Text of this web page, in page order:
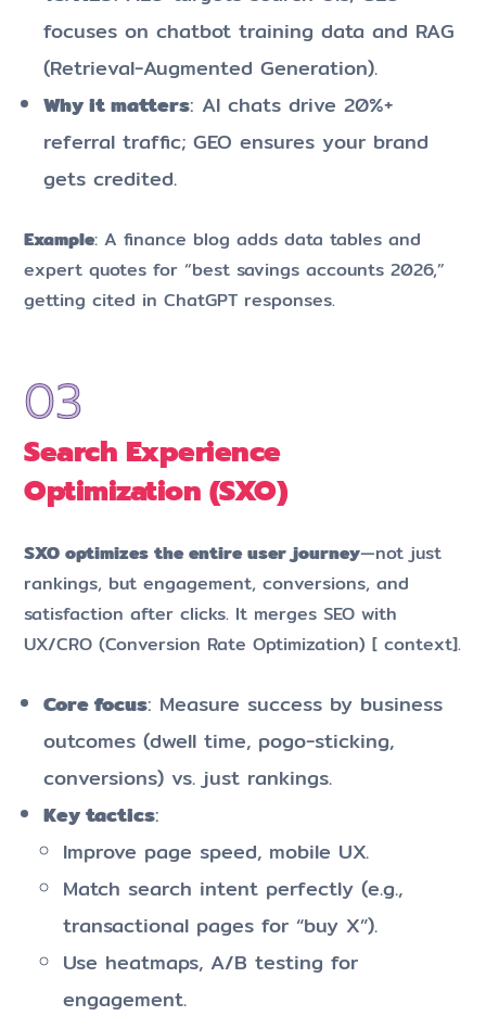
focuses on chatbot training data and RAG
(Retrieval-Augmented Generation).
Why it matters: AI chats drive 20%+
referral traffic; GEO ensures your brand
gets credited.
Example: A finance blog adds data tables and
expert quotes for “best savings accounts 2026,”
getting cited in ChatGPT responses.
Search Experience
Optimization (SXO)
SXO optimizes the entire user journey—not just
rankings, but engagement, conversions, and
satisfaction after clicks. It merges SEO with
UX/CRO (Conversion Rate Optimization) [ context].
Core focus: Measure success by business
outcomes (dwell time, pogo-sticking,
conversions) vs. just rankings.
Key tactics:
Improve page speed, mobile UX.
Match search intent perfectly (e.g.,
transactional pages for “buy X”).
Use heatmaps, A/B testing for
engagement.